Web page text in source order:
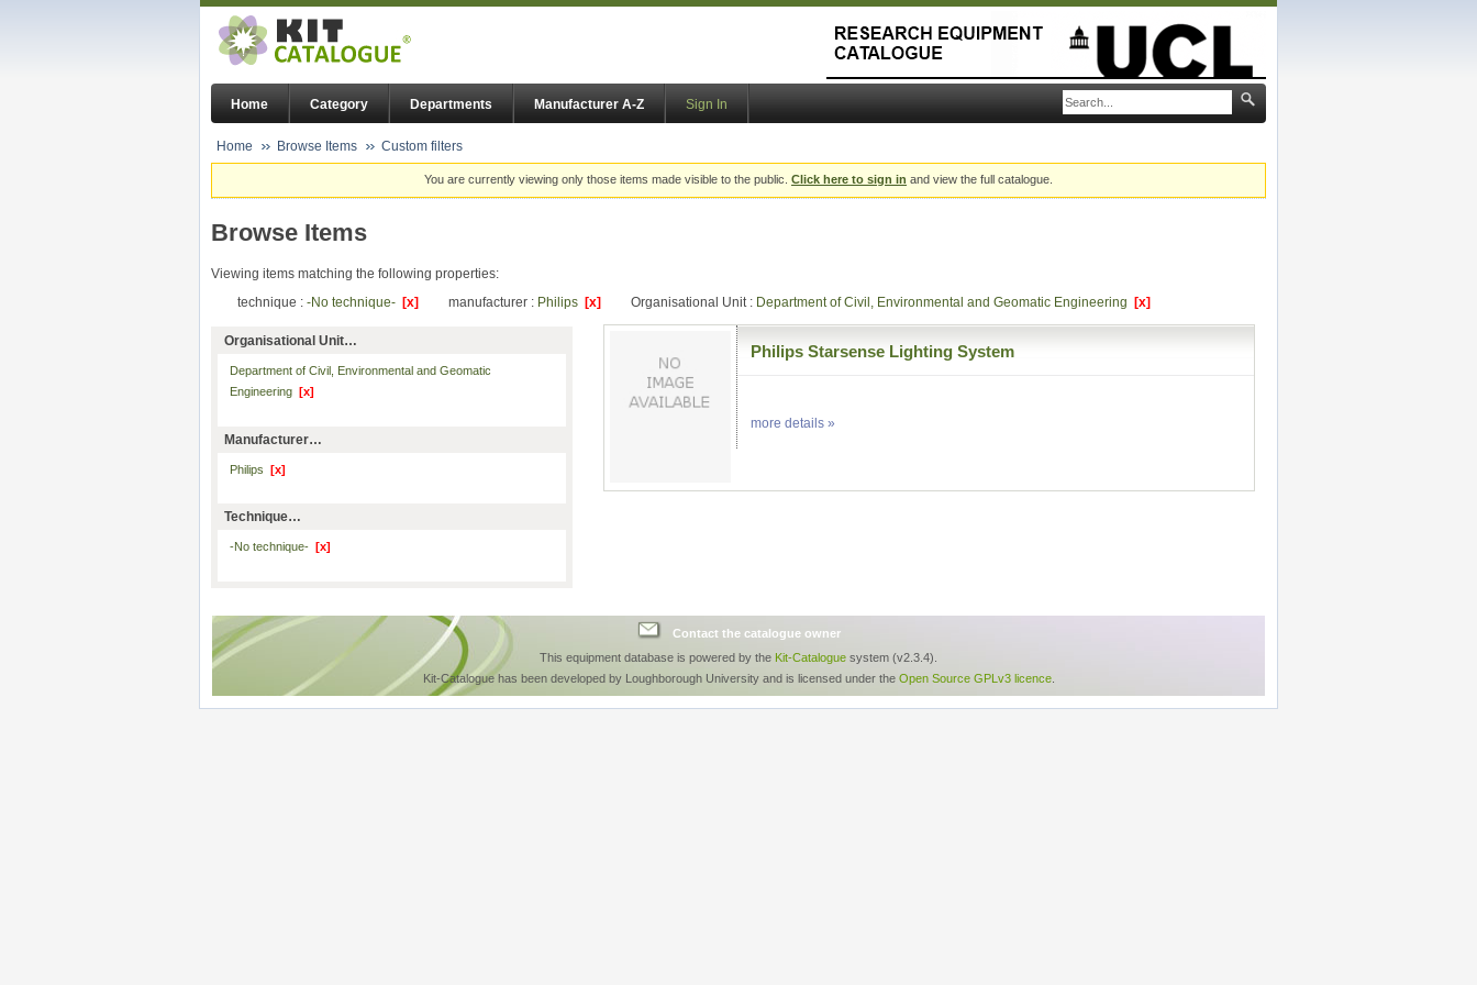
Home Category Departments Manufacturer A-Z Sign In
Home Browse Items Custom filters
You are currently viewing only those items made visible to the public. Click here to sign in and view the full catalogue.
Browse Items
Viewing items matching the following properties:
technique : -No technique- [x] manufacturer : Philips [x] Organisational Unit : Department of Civil, Environmental and Geomatic Engineering [x]
Organisational Unit…
Department of Civil, Environmental and Geomatic
Engineering [x]
Manufacturer…
Philips [x]
Technique…
-No technique- [x]
Philips Starsense Lighting System
more details »
Contact the catalogue owner
This equipment database is powered by the Kit-Catalogue system (v2.3.4).
Kit-Catalogue has been developed by Loughborough University and is licensed under the Open Source GPLv3 licence.